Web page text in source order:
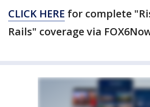
CLICK HERE for complete
Rails" coverage via